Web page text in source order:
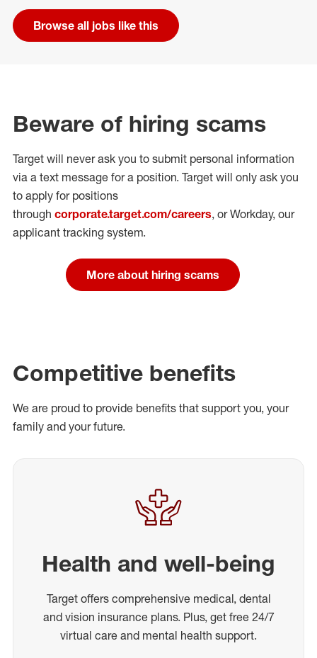
Browse all jobs like this
Beware of hiring scams
Target will never ask you to submit personal information
via a text message for a position. Target will only ask you
to apply for positions
through corporate.target.com/careers, or Workday, our
applicant tracking system.
More about hiring scams
Competitive benefits
We are proud to provide benefits that support you, your
family and your future.
Health and well-being
Target offers comprehensive medical, dental
and vision insurance plans. Plus, get free 24/7
virtual care and mental health support.